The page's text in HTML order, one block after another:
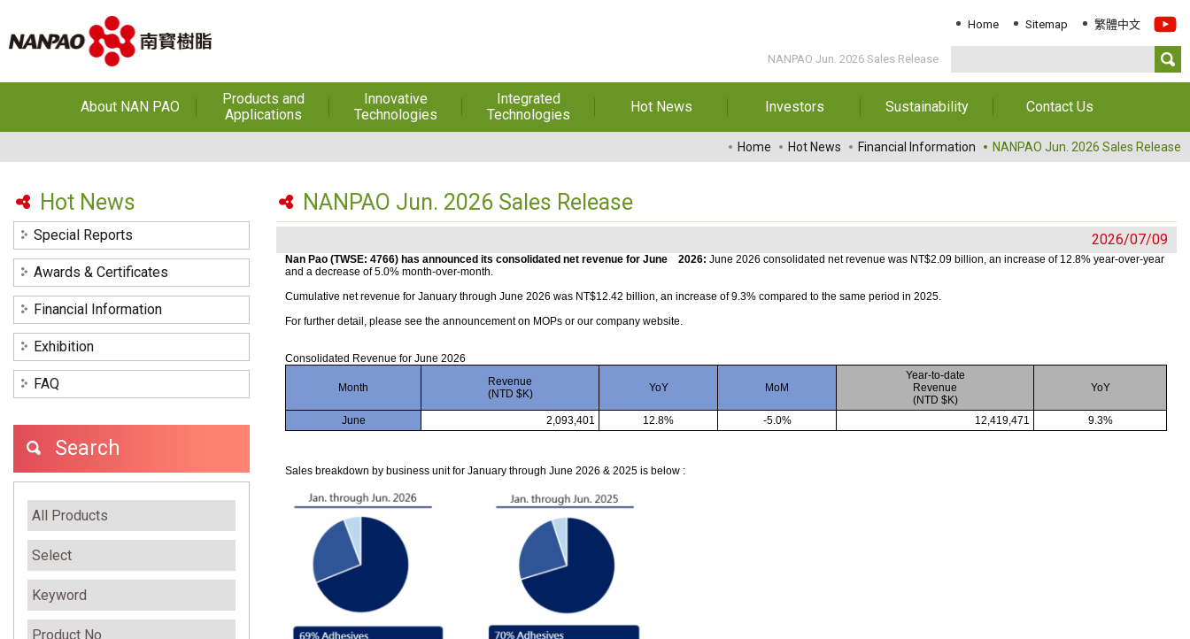
Home Sitemap 繁體中文
NANPAO Jun. 2026 Sales Release
About NAN PAO
Awards
Factories and Offices
R&D
Privacy Policy
Products and
Applications
Specialties
Hot Melt Adhesives
Coatings(Nanpao Paint,
Powder Coating)
(Aftek)
Innovative
Technologies
Adhesives
Hot Melt Adhesive Film
Optical Adhesive &
Sensitive Adhesive
Insulating Glass
Carbon Fiber Composite
optical device adhesive
Integrated
Technologies
Hot News
Financial Information
Investors
Financial Information
For Shareholders
Corporate Governance
Material Information
Sustainability
Download Sustainability
Report
Employees
Strong Customer
Contact Us
Contact Us
Home Hot News Financial Information NANPAO Jun. 2026 Sales Release
NANPAO Jun. 2026 Sales Release
2026/07/09
Nan Pao (TWSE: 4766) has announced its consolidated net revenue for June 2026:June 2026 consolidated net revenue was NT$2.09 billion, an increase of 12.8% year-over-year
and a decrease of 5.0% month-over-month.
Cumulative net revenue for January through June 2026 was NT$12.42 billion, an increase of 9.3% compared to the same period in 2025.
For further detail, please see the announcement on MOPs or our company website.
Consolidated Revenue for June 2026
Month
Revenue
(NTD $K)
YoY MoM
Year-to-date
Revenue
(NTD $K)
YoY
June 2,093,401 12.8% -5.0% 12,419,471 9.3%
Sales breakdown by business unit for January through June 2026 & 2025 is below :
Hot News
Special Reports
Awards & Certificates
Financial Information
Exhibition
FAQ
Search